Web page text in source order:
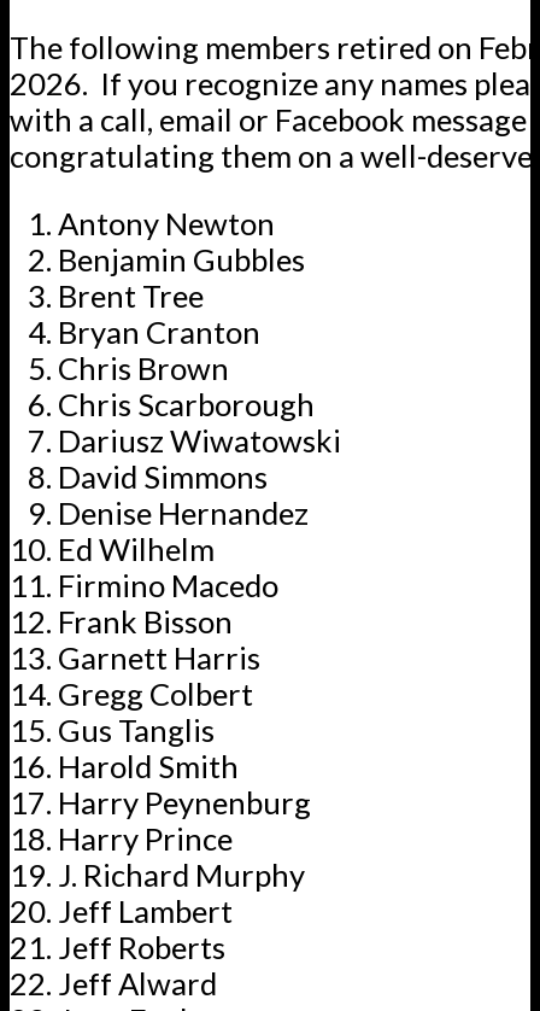
The following members retired on
2026. If you recognize any names
with a call, email or Facebook message
congratulating them on a well-
Antony Newton
Benjamin Gubbles
Brent Tree
Bryan Cranton
Chris Brown
Chris Scarborough
Dariusz Wiwatowski
David Simmons
Denise Hernandez
Ed Wilhelm
Firmino Macedo
Frank Bisson
Garnett Harris
Gregg Colbert
Gus Tanglis
Harold Smith
Harry Peynenburg
Harry Prince
J. Richard Murphy
Jeff Lambert
Jeff Roberts
Jeff Alward